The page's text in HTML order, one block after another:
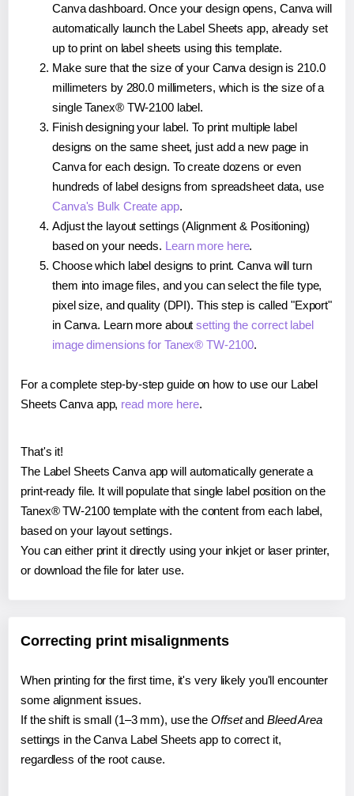
Canva dashboard. Once your design opens, Canva will
automatically launch the Label Sheets app, already set
up to print on label sheets using this template.
Make sure that the size of your Canva design is 210.0
millimeters by 280.0 millimeters, which is the size of a
single Tanex® TW-2100 label.
Finish designing your label. To print multiple label
designs on the same sheet, just add a new page in
Canva for each design. To create dozens or even
hundreds of label designs from spreadsheet data, use
Canva's Bulk Create app.
Adjust the layout settings (Alignment & Positioning)
based on your needs. Learn more here.
Choose which label designs to print. Canva will turn
them into image files, and you can select the file type,
pixel size, and quality (DPI). This step is called "Export"
in Canva. Learn more aboutsetting the correct label
image dimensions for Tanex® TW-2100.
For a complete step-by-step guide on how to use our Label
Sheets Canva app, read more here.
That's it!
The Label Sheets Canva app will automatically generate a
print-ready file. It will populate that single label position on the
Tanex® TW-2100 template with the content from each label,
based on your layout settings.
You can either print it directly using your inkjet or laser printer,
or download the file for later use.
Correcting print misalignments
When printing for the first time, it's very likely you'll encounter
some alignment issues.
If the shift is small (1–3 mm), use the Offsetand Bleed Area
settings in the Canva Label Sheets app to correct it,
regardless of the root cause.